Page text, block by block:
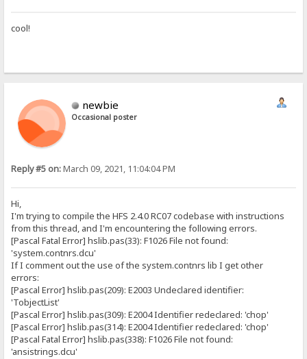
cool!
newbie
Occasional poster
Reply #5 on:March 09, 2021, 11:04:04 PM
Hi,
I'm trying to compile the HFS 2.4.0 RC07 codebase with instructions
from this thread, and I'm encountering the following errors.
[Pascal Fatal Error] hslib.pas(33): F1026 File not found:
'system.contnrs.dcu'
If I comment out the use of the system.contnrs lib I get other
errors:
[Pascal Error] hslib.pas(209): E2003 Undeclared identifier:
'TobjectList'
[Pascal Error] hslib.pas(309): E2004 Identifier redeclared: 'chop'
[Pascal Error] hslib.pas(314): E2004 Identifier redeclared: 'chop'
[Pascal Fatal Error] hslib.pas(338): F1026 File not found:
'ansistrings.dcu'